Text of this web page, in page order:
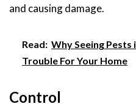
and causing damage.
Read: Why Seeing Pests
Trouble For Your Home
Control